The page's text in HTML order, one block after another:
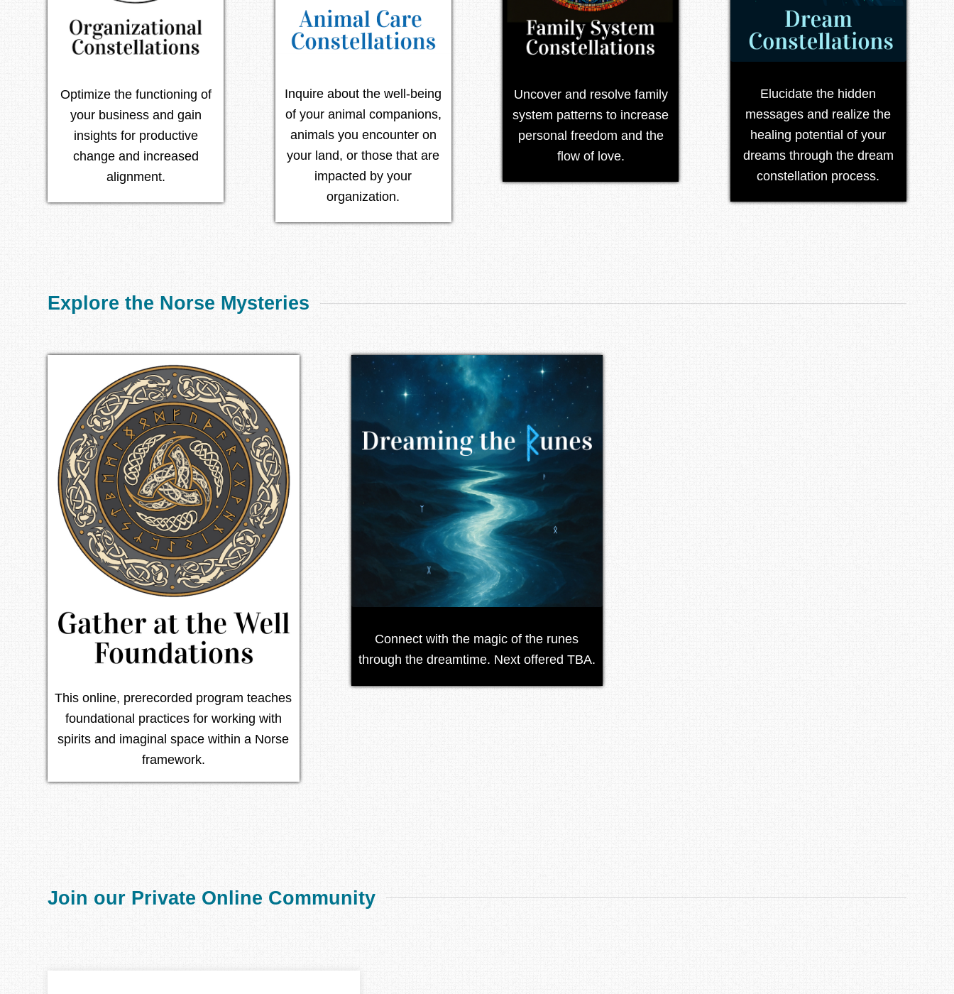
Optimize the functioning of
your business and gain
insights for productive
change and increased
alignment.
Inquire about the well-being
of your animal companions,
animals you encounter on
your land, or those that are
impacted by your
organization.
Uncover and resolve family
system patterns to increase
personal freedom and the
flow of love.
Elucidate the hidden
messages and realize the
healing potential of your
dreams through the dream
constellation process.
Explore the Norse Mysteries
This online, prerecorded program teaches
foundational practices for working with
spirits and imaginal space within a Norse
framework.
Connect with the magic of the runes
through the dreamtime. Next offered TBA.
Join our Private Online Community